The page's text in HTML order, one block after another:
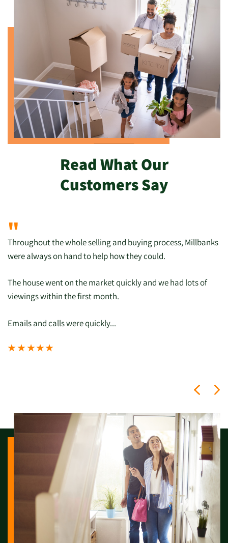
Read What Our
Customers Say
"
Throughout the whole selling and buying process, Millbanks
were always on hand to help how they could.
The house went on the market quickly and we had lots of
viewings within the first month.
Emails and calls were quickly...